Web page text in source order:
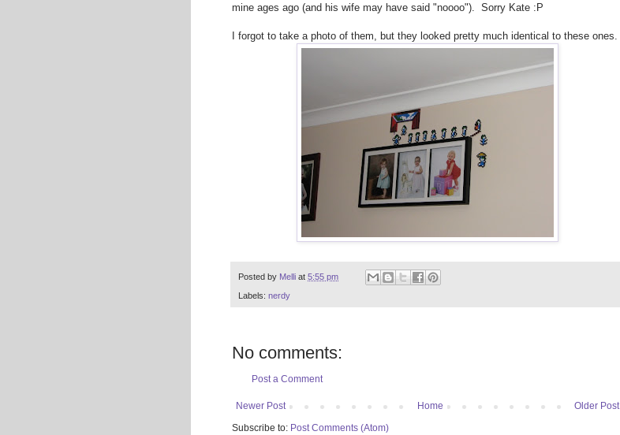
mine ages ago (and his wife may have said "noooo"). Sorry Kate :P
I forgot to take a photo of them, but they looked pretty much identical to these ones.
Posted by Melli at 5:55 pm
Labels: nerdy
No comments:
Post a Comment
Newer Post Older Post
Home
Subscribe to: Post Comments (Atom)